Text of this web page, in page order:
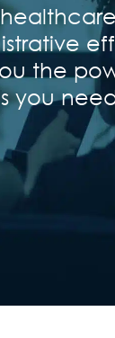
the
you